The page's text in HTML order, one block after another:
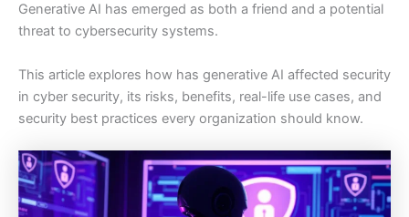
Generative AI has emerged as both a friend and a potential
threat to cybersecurity systems.
This article explores how has generative AI affected security
in cyber security, its risks, benefits, real-life use cases, and
security best practices every organization should know.